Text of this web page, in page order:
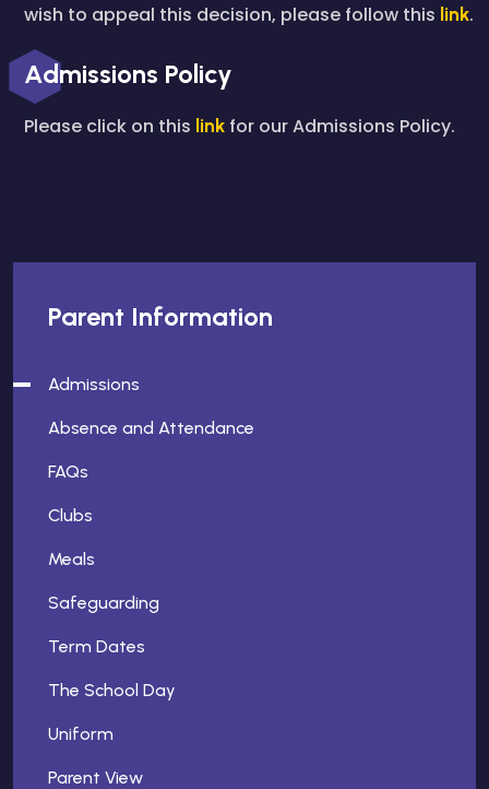
wish to appeal this decision, please follow this link.
Admissions Policy
Please click on this link for our Admissions Policy.
Parent Information
Admissions
Absence and Attendance
FAQs
Clubs
Meals
Safeguarding
Term Dates
The School Day
Uniform
Parent View